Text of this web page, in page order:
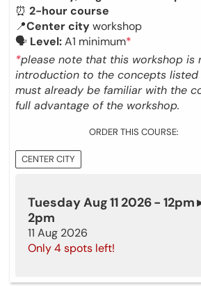
⏰ 2-hour course
📍Center cityworkshop
🗣 Level:A1 minimum*
*please note that this workshop is
introduction to the concepts listed
must already be familiar with the
full advantage of the workshop.
ORDER THIS COURSE:
CENTER CITY
Tuesday Aug 11 2026 - 12pm
2pm
11 Aug 2026
Only 4 spots left!